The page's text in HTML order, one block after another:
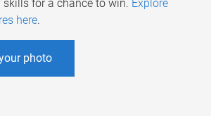
for a chance to win. Explore
here.
photo